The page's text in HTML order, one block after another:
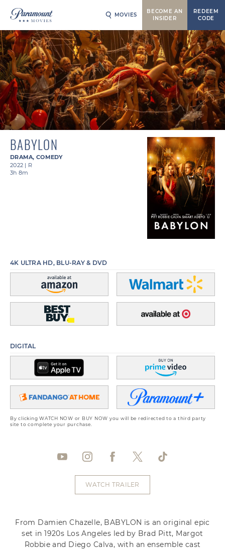
MOVIES
BECOME AN
INSIDER
REDEEM
CODE
BABYLON
DRAMA, COMEDY
2022 | R
3h 8m
4K ULTRA HD, BLU-RAY & DVD
DIGITAL
By clicking WATCH NOW or BUY NOW you will be redirected to a third party
site to complete your purchase.
WATCH TRAILER
From Damien Chazelle, BABYLON is an original epic
set in 1920s Los Angeles led by Brad Pitt, Margot
Robbie and Diego Calva, with an ensemble cast